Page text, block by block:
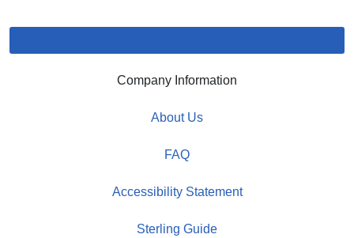
Company Information
About Us
FAQ
Accessibility Statement
Sterling Guide